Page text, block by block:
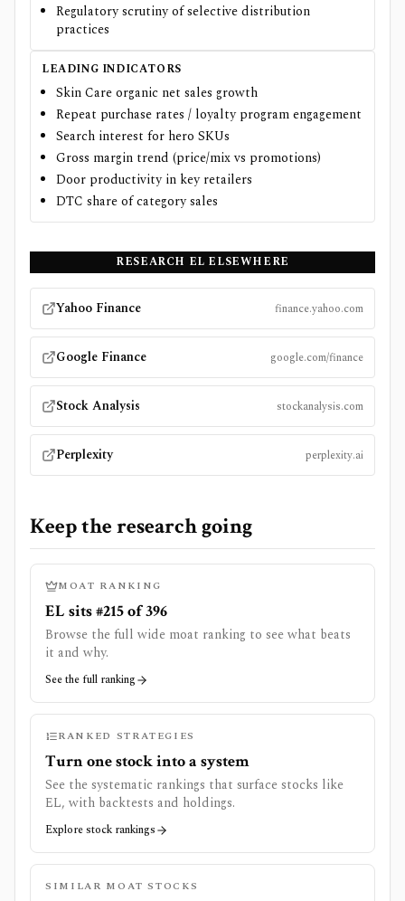
Regulatory scrutiny of selective distribution
practices
LEADING INDICATORS
Skin Care organic net sales growth
Repeat purchase rates / loyalty program engagement
Search interest for hero SKUs
Gross margin trend (price/mix vs promotions)
Door productivity in key retailers
DTC share of category sales
RESEARCH EL ELSEWHERE
Yahoo Finance finance.yahoo.com
Google Finance google.com/finance
Stock Analysis stockanalysis.com
Perplexity perplexity.ai
Keep the research going
MOAT RANKING
EL sits #215 of 396
Browse the full wide moat ranking to see what beats
it and why.
See the full ranking
RANKED STRATEGIES
Turn one stock into a system
See the systematic rankings that surface stocks like
EL, with backtests and holdings.
Explore stock rankings
SIMILAR MOAT STOCKS